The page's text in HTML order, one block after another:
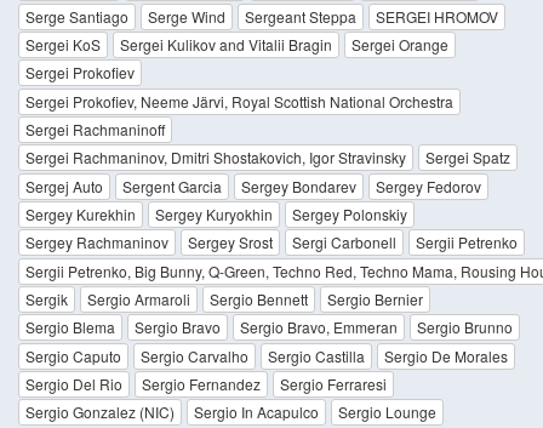
Serge Santiago
Serge Wind Sergeant Steppa
SERGEI HROMOV
Sergei KoS
Sergei Kulikov and Vitalii Bragin
Sergei Orange
Sergei Prokofiev
Sergei Prokofiev, Neeme Järvi, Royal Scottish National Orchestra
Sergei Rachmaninoff
Sergei Rachmaninov, Dmitri Shostakovich, Igor Stravinsky
Sergei Spatz
Sergej Auto
Sergent Garcia Sergey Bondarev
Sergey Fedorov
Sergey Kurekhin
Sergey Kuryokhin
Sergey Polonskiy
Sergey Rachmaninov
Sergey Srost Sergi Carbonell
Sergii Petrenko
Sergii Petrenko, Big Bunny, Q-Green, Techno Red, Techno Mama, Rousing
Sergik
Sergio Armaroli Sergio Bennett
Sergio Bernier
Sergio Blema
Sergio Bravo Sergio Bravo, Emmeran
Sergio Brunno
Sergio Caputo
Sergio Carvalho Sergio Castilla
Sergio De Morales
Sergio Del Rio
Sergio Fernandez
Sergio Ferraresi
Sergio Gonzalez (NIC)
Sergio In Acapulco
Sergio Lounge